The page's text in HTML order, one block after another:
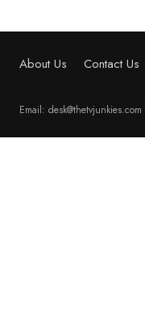
About Us Contact Us
Email: